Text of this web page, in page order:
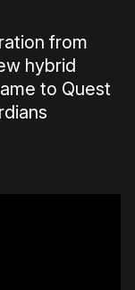
from
hybrid
to Quest